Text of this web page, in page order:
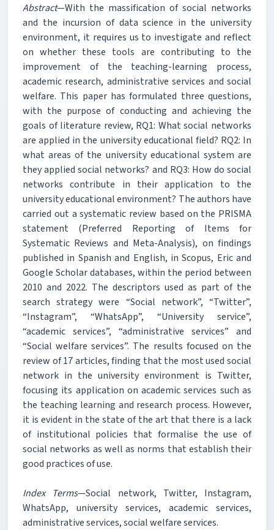
Abstract—With the massification of social networks
and the incursion of data science in the university
environment, it requires us to investigate and reflect
on whether these tools are contributing to the
improvement of the teaching-learning process,
academic research, administrative services and social
welfare. This paper has formulated three questions,
with the purpose of conducting and achieving the
goals of literature review, RQ1: What social networks
are applied in the university educational field? RQ2: In
what areas of the university educational system are
they applied social networks? and RQ3: How do social
networks contribute in their application to the
university educational environment? The authors have
carried out a systematic review based on the PRISMA
statement (Preferred Reporting of Items for
Systematic Reviews and Meta-Analysis), on findings
published in Spanish and English, in Scopus, Eric and
Google Scholar databases, within the period between
2010 and 2022. The descriptors used as part of the
search strategy were “Social network”, “Twitter”,
“Instagram”, “WhatsApp”, “University service”,
“academic services”, “administrative services” and
“Social welfare services”. The results focused on the
review of 17 articles, finding that the most used social
network in the university environment is Twitter,
focusing its application on academic services such as
the teaching learning and research process. However,
it is evident in the state of the art that there is a lack
of institutional policies that formalise the use of
social networks as well as norms that establish their
good practices of use.
Index Terms—Social network, Twitter, Instagram,
WhatsApp, university services, academic services,
administrative services, social welfare services.